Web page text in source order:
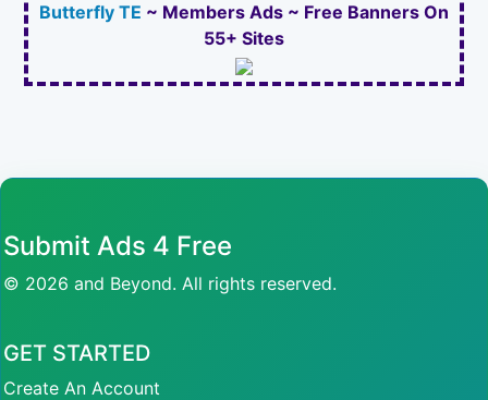
Butterfly TE ~ Members Ads ~ Free Banners On
55+ Sites
Submit Ads 4 Free
© 2026 and Beyond. All rights reserved.
GET STARTED
Create An Account